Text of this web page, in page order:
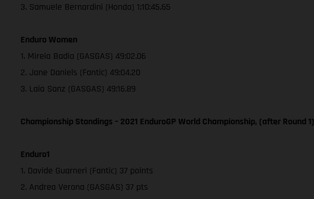
3. Samuele Bernardini (Honda) 1:10:45.65
Enduro Women
1. Mireia Badia (GASGAS) 49:02.06
2. Jane Daniels (Fantic) 49:04.20
3. Laia Sanz (GASGAS) 49:16.89
Championship Standings – 2021 EnduroGP World Championship, (after Round 1)
Enduro1
1. Davide Guarneri (Fantic) 37 points
2. Andrea Verona (GASGAS) 37 pts